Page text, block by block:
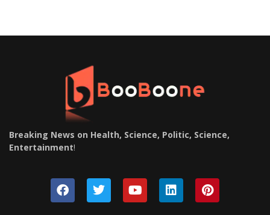
Breaking News on Health, Science, Politic, Science,
Entertainment!